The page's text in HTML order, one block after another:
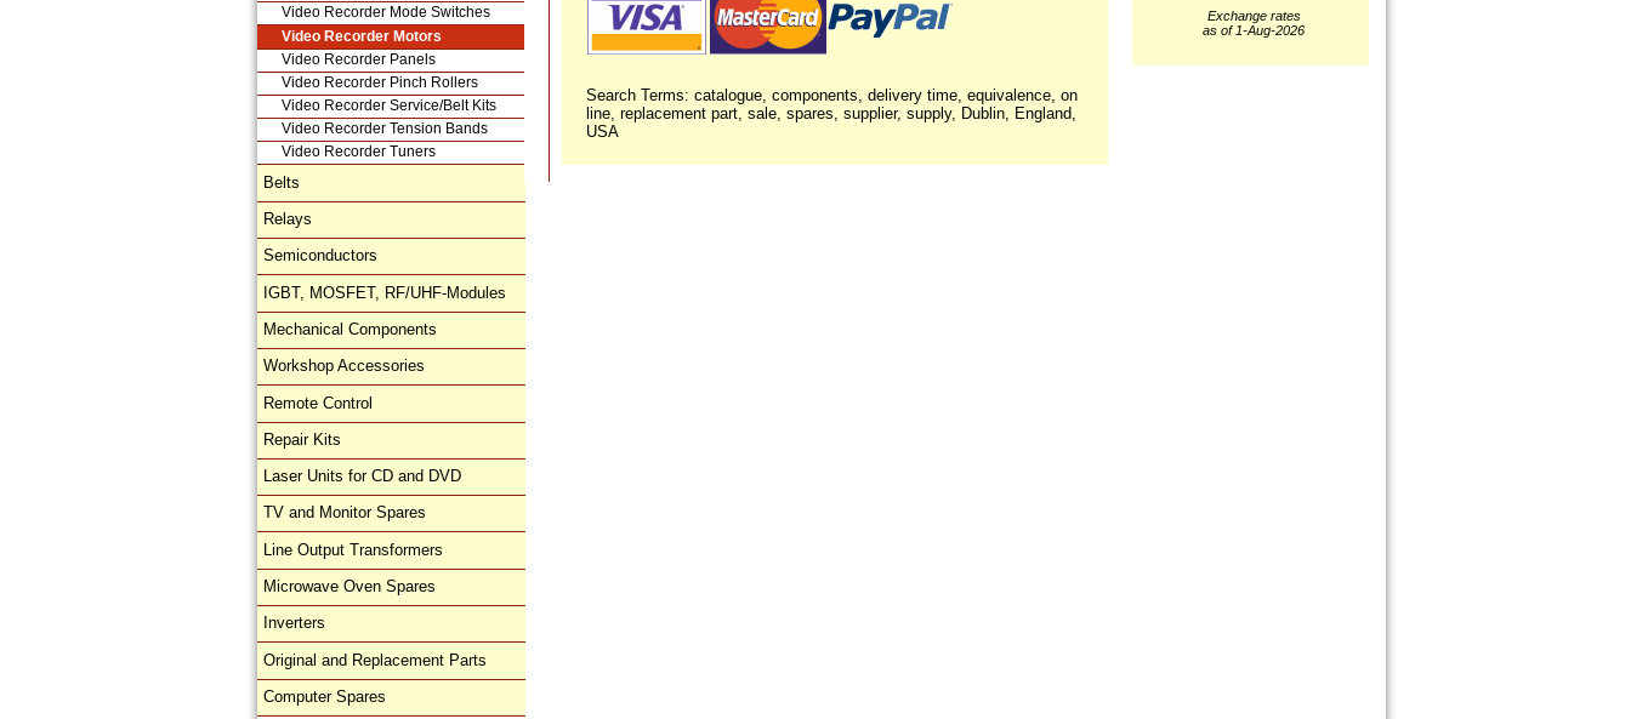
Video Recorder Mode Switches
Video Recorder Motors
Video Recorder Panels
Video Recorder Pinch Rollers
Video Recorder Service/Belt Kits
Video Recorder Tension Bands
Video Recorder Tuners
Belts
Relays
Semiconductors
IGBT, MOSFET, RF/UHF-Modules
Mechanical Components
Workshop Accessories
Remote Control
Repair Kits
Laser Units for CD and DVD
TV and Monitor Spares
Line Output Transformers
Microwave Oven Spares
Inverters
Original and Replacement Parts
Computer Spares
Search Terms: catalogue, components, delivery time, equivalence, on
line, replacement part, sale, spares, supplier, supply, Dublin, England,
USA
Exchange rates
as of 1-Aug-2026